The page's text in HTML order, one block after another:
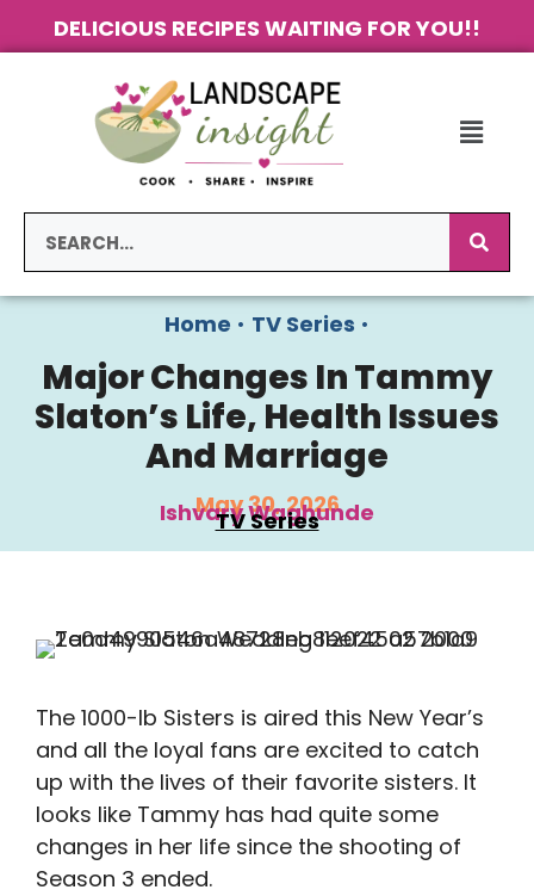
DELICIOUS RECIPES WAITING FOR YOU!!
Home • TV Series •
Major Changes In Tammy
Slaton’s Life, Health Issues
And Marriage
May 30, 2026
Ishvary Waghunde
TV Series
The 1000-lb Sisters is aired this New Year’s
and all the loyal fans are excited to catch
up with the lives of their favorite sisters. It
looks like Tammy has had quite some
changes in her life since the shooting of
Season 3 ended.